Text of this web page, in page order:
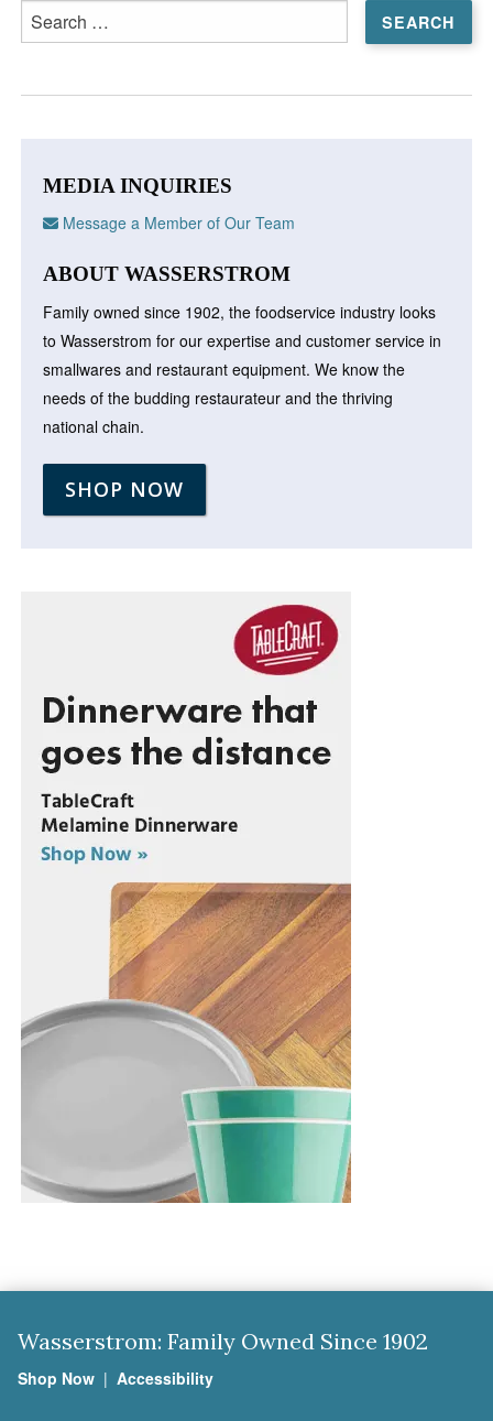
Search
for:
MEDIA INQUIRIES
Message a Member of Our Team
ABOUT WASSERSTROM
Family owned since 1902, the foodservice industry looks
to Wasserstrom for our expertise and customer service in
smallwares and restaurant equipment. We know the
needs of the budding restaurateur and the thriving
national chain.
SHOP NOW
Wasserstrom: Family Owned Since 1902
Shop Now | Accessibility